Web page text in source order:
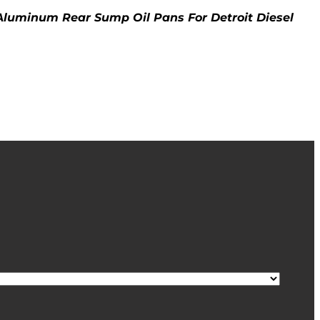
Rear Sump Oil Pans For Detroit Diesel